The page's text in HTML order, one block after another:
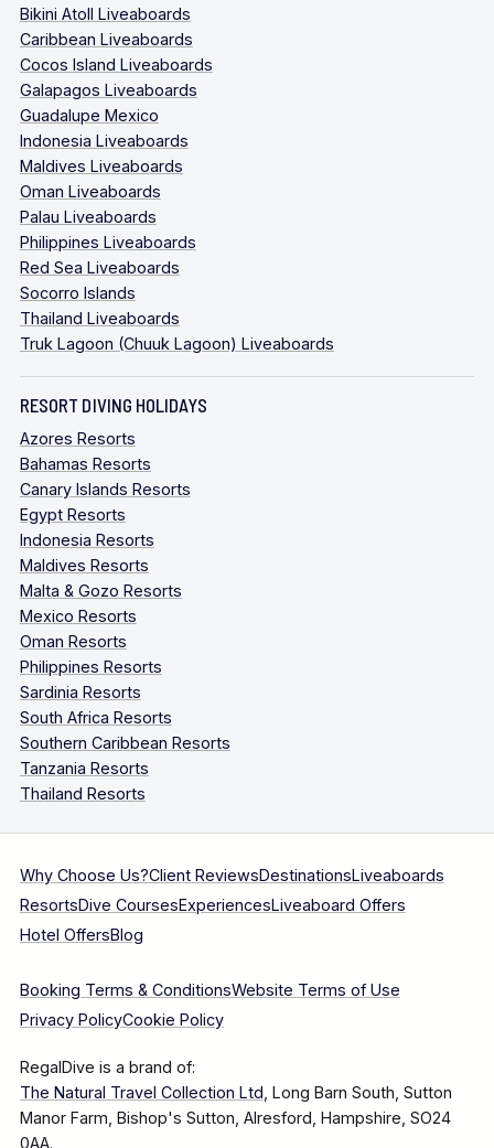
Bikini Atoll Liveaboards
Caribbean Liveaboards
Cocos Island Liveaboards
Galapagos Liveaboards
Guadalupe Mexico
Indonesia Liveaboards
Maldives Liveaboards
Oman Liveaboards
Palau Liveaboards
Philippines Liveaboards
Red Sea Liveaboards
Socorro Islands
Thailand Liveaboards
Truk Lagoon (Chuuk Lagoon) Liveaboards
RESORT DIVING HOLIDAYS
Azores Resorts
Bahamas Resorts
Canary Islands Resorts
Egypt Resorts
Indonesia Resorts
Maldives Resorts
Malta & Gozo Resorts
Mexico Resorts
Oman Resorts
Philippines Resorts
Sardinia Resorts
South Africa Resorts
Southern Caribbean Resorts
Tanzania Resorts
Thailand Resorts
Why Choose Us?Client ReviewsDestinationsLiveaboards
ResortsDive CoursesExperiencesLiveaboard Offers
Hotel OffersBlog
Booking Terms & ConditionsWebsite Terms of Use
Privacy PolicyCookie Policy
RegalDive is a brand of:
The Natural Travel Collection Ltd , Long Barn South, Sutton
Manor Farm, Bishop's Sutton, Alresford, Hampshire, SO24
0AA.